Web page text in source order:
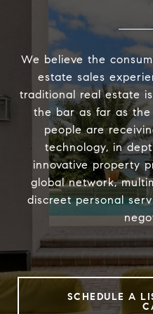
We believe the
estate sales
traditional real estate
the bar as far as
people are
technology, in
innovative property
global network,
discreet personal
SCHEDULE A